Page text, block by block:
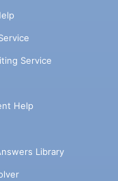
Service
Help
Library